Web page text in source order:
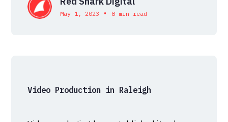
May 1, 2023 • 8 min read
Video Production in Raleigh